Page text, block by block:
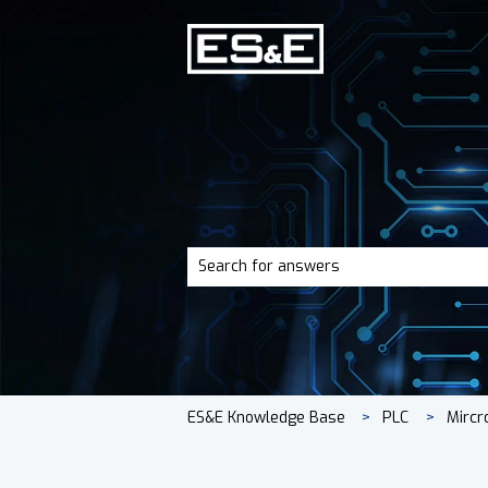
There are no suggestions because
ES&E Knowledge Base PLC